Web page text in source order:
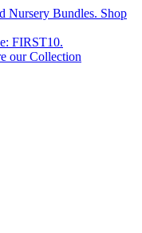
Nursery Bundles. Shop
FIRST10.
our Collection